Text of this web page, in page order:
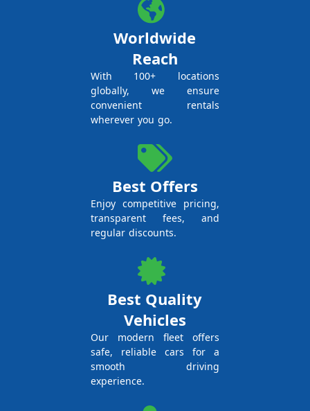
Worldwide
Reach
With 100+ locations
globally, we ensure
convenient rentals
wherever you go.
Best Offers
Enjoy competitive pricing,
transparent fees, and
regular discounts.
Best Quality
Vehicles
Our modern fleet offers
safe, reliable cars for a
smooth driving
experience.